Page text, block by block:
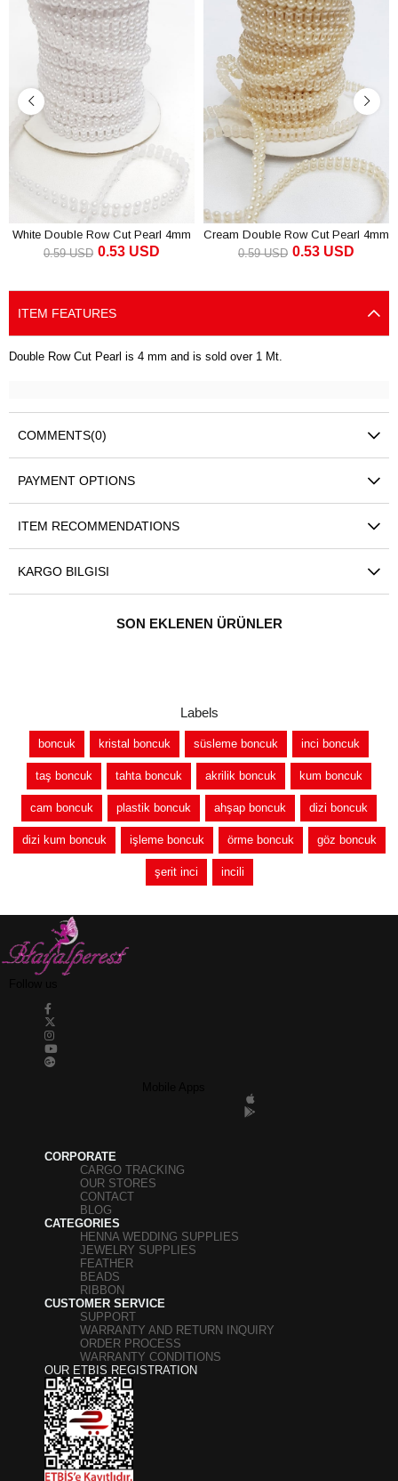
White Double Row Cut Pearl 4mm
0.53 USD
0.59 USD
Cream Double Row Cut Pearl 4mm
0.53 USD
0.59 USD
ITEM FEATURES
Double Row Cut Pearl is 4 mm and is sold over 1 Mt.
COMMENTS(0)
PAYMENT OPTIONS
ITEM RECOMMENDATIONS
KARGO BILGISI
SON EKLENEN ÜRÜNLER
Labels
boncuk kristal boncuk süsleme boncuk inci boncuk
taş boncuk tahta boncuk akrilik boncuk kum boncuk
cam boncuk plastik boncuk ahşap boncuk dizi boncuk
dizi kum boncuk işleme boncuk örme boncuk göz boncuk
şerit inci incili
CORPORATE
CARGO TRACKING
OUR STORES
CONTACT
BLOG
CATEGORIES
HENNA WEDDING SUPPLIES
JEWELRY SUPPLIES
FEATHER
BEADS
RIBBON
CUSTOMER SERVICE
SUPPORT
WARRANTY AND RETURN INQUIRY
ORDER PROCESS
WARRANTY CONDITIONS
OUR ETBIS REGISTRATION